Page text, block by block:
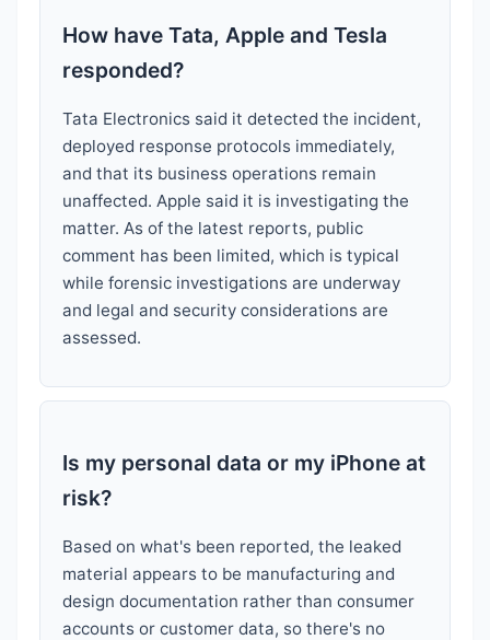
How have Tata, Apple and Tesla
responded?
Tata Electronics said it detected the incident,
deployed response protocols immediately,
and that its business operations remain
unaffected. Apple said it is investigating the
matter. As of the latest reports, public
comment has been limited, which is typical
while forensic investigations are underway
and legal and security considerations are
assessed.
Is my personal data or my iPhone at
risk?
Based on what's been reported, the leaked
material appears to be manufacturing and
design documentation rather than consumer
accounts or customer data, so there's no